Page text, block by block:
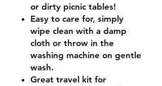
or dirty picnic tables!
Easy to care for, simply
wipe clean with a damp
cloth or throw in the
washing machine on gentle
wash.
Great travel kit for